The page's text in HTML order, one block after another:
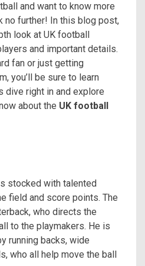
and want to know more
no further! In this blog post,
look at UK football
and important details.
fan or just getting
you’ll be sure to learn
dive right in and explore
about the UK football
stocked with talented
field and score points. The
who directs the
to the playmakers. He is
running backs, wide
who all help move the ball